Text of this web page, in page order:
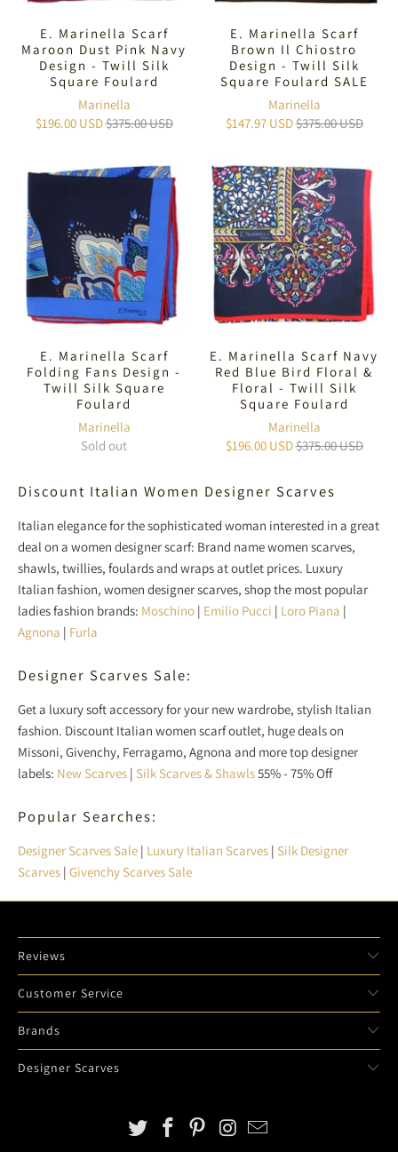
E. Marinella Scarf
Maroon Dust Pink Navy
Design - Twill Silk
Square Foulard
Marinella
$196.00 USD$375.00 USD
E. Marinella Scarf
Brown Il Chiostro
Design - Twill Silk
Square Foulard SALE
Marinella
$147.97 USD$375.00 USD
E. Marinella Scarf
Folding Fans Design -
Twill Silk Square
Foulard
Marinella
Sold out
E. Marinella Scarf Navy
Red Blue Bird Floral &
Floral - Twill Silk
Square Foulard
Marinella
$196.00 USD$375.00 USD
Discount Italian Women Designer Scarves
Italian elegance for the sophisticated woman interested in a great
deal on a women designer scarf: Brand name women scarves,
shawls, twillies, foulards and wraps at outlet prices. Luxury
Italian fashion, women designer scarves, shop the most popular
ladies fashion brands: Moschino | Emilio Pucci | Loro Piana |
Agnona | Furla
Designer Scarves Sale:
Get a luxury soft accessory for your new wardrobe, stylish Italian
fashion. Discount Italian women scarf outlet, huge deals on
Missoni, Givenchy, Ferragamo, Agnona and more top designer
labels: New Scarves | Silk Scarves & Shawls55% - 75% Off
Popular Searches:
Designer Scarves Sale | Luxury Italian Scarves | Silk Designer
Scarves | Givenchy Scarves Sale
Reviews
Customer Service
Brands
Designer Scarves